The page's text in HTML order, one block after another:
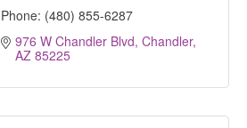
Phone: (480) 855-6287
976 W Chandler Blvd Chandler
AZ 85225